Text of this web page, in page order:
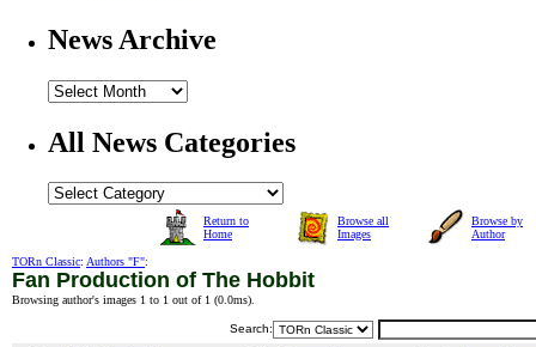
News Archive
All News Categories
Return to
Home
Browse all
Images
Browse by
Author
TORn Classic: Authors "F":
Fan Production of The Hobbit
Browsing author's images 1 to 1 out of 1 (0.0ms).
Search: